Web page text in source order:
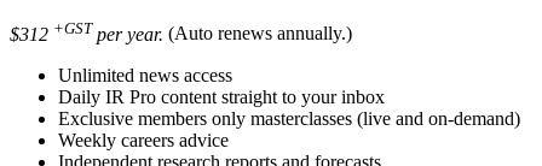
$312 +GST per year. (Auto renews annually.)
Unlimited news access
Daily IR Pro content straight to your inbox
Exclusive members only masterclasses (live and on-demand)
Weekly careers advice
Independent research reports and forecasts